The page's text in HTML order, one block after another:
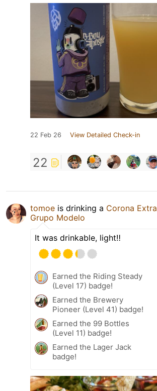
22 Feb 26 View Detailed Check-in
22
tomoe is drinking a Corona Extra
Grupo Modelo
It was drinkable, light‼️
Earned the Riding Steady
(Level 17) badge!
Earned the Brewery
Pioneer (Level 41) badge!
Earned the 99 Bottles
(Level 11) badge!
Earned the Lager Jack
badge!